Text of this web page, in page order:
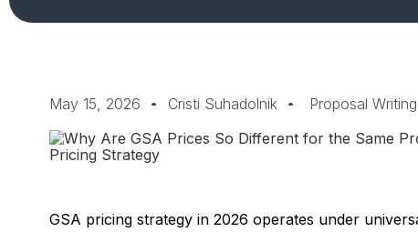
May 15, 2026 Cristi Suhadolnik Proposal
GSA pricing strategy in 2026 operates under